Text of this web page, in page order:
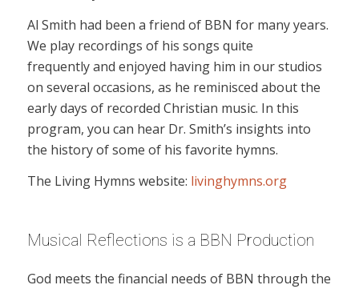
Al Smith had been a friend of BBN for many years.
We play recordings of his songs quite
frequently and enjoyed having him in our studios
on several occasions, as he reminisced about the
early days of recorded Christian music. In this
program, you can hear Dr. Smith’s insights into
the history of some of his favorite hymns.
The Living Hymns website: livinghymns.org
Musical Reflections is a BBN Production
God meets the financial needs of BBN through the